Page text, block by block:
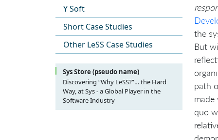
Y Soft
Short Case Studies
Other LeSS Case Studies
Sys Store (pseudo name)
Discovering “Why LeSS?”… the Hard
Way, at Sys - a Global Player in the
Software Industry
Preface
the
But
path
quo